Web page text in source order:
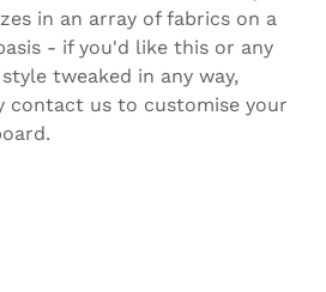
in an array of fabrics on a
- if you'd like this or any
tweaked in any way,
contact us to customise your